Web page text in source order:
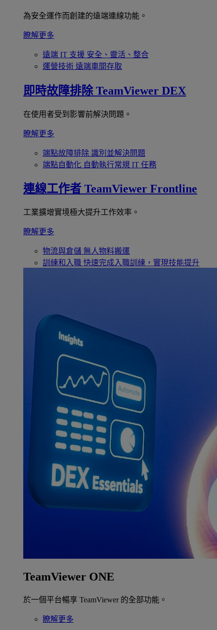
為安全運作而創建的遠端連線功能。
瞭解更多
遠端 IT 支援 安全、靈活、整合
運營技術 遠端車間存取
即時故障排除 TeamViewer DEX
在使用者受到影響前解決問題。
瞭解更多
端點故障排除 識別並解決問題
端點自動化 自動執行常規 IT 任務
連線工作者 TeamViewer Frontline
工業擴增實境極大提升工作效率。
瞭解更多
物流與倉儲 無人物料搬運
訓練和入職 快速完成入職訓練，實現技能提升
TeamViewer ONE
於一個平台暢享 TeamViewer 的全部功能。
瞭解更多